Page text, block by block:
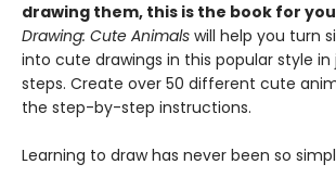
drawing them, this is the book for
Drawing: Cute Animals will help you turn
into cute drawings in this popular style
steps. Create over 50 different cute
the step-by-step instructions.
Learning to draw has never been so